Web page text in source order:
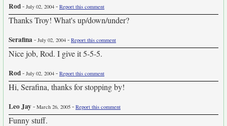
Rod- July 02, 2004 - Report this comment
Thanks Troy! What's up/down/under?
Serafina- July 02, 2004 - Report this comment
Nice job, Rod. I give it 5-5-5.
Rod- July 02, 2004 - Report this comment
Hi, Serafina, thanks for stopping by!
Leo Jay- March 26, 2005 - Report this comment
Funny stuff.